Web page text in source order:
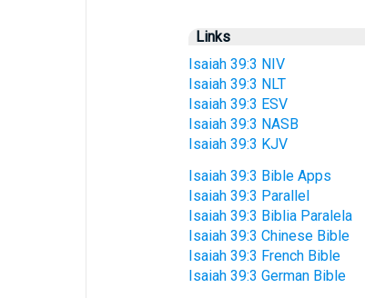
Links
Isaiah 39:3 NIV
Isaiah 39:3 NLT
Isaiah 39:3 ESV
Isaiah 39:3 NASB
Isaiah 39:3 KJV
Isaiah 39:3 Bible Apps
Isaiah 39:3 Parallel
Isaiah 39:3 Biblia Paralela
Isaiah 39:3 Chinese Bible
Isaiah 39:3 French Bible
Isaiah 39:3 German Bible